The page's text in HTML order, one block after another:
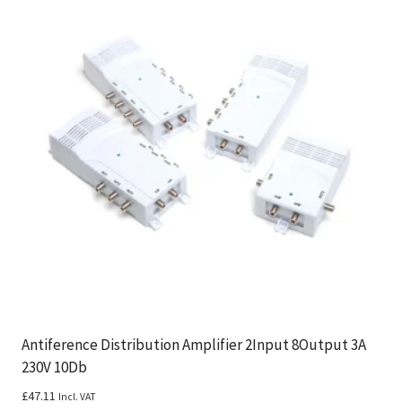
Antiference Distribution Amplifier 2Input 8Output 3A
230V 10Db
£47.11 Incl. VAT